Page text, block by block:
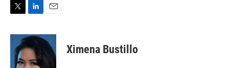
i
n
k
e
d
a
i
l
Ximena Bustillo